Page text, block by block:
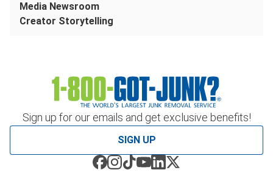
Sign up for our emails and get exclusive benefits!
SIGN UP
Media Newsroom
Creator Storytelling